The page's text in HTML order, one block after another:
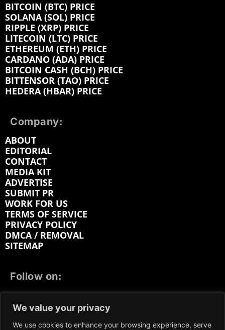
We value your privacy
We use cookies to enhance your browsing experience, serve
BITCOIN (BTC) PRICE
SOLANA (SOL) PRICE
RIPPLE (XRP) PRICE
LITECOIN (LTC) PRICE
ETHEREUM (ETH) PRICE
CARDANO (ADA) PRICE
BITCOIN CASH (BCH) PRICE
BITTENSOR (TAO) PRICE
HEDERA (HBAR) PRICE
Company:
ABOUT
EDITORIAL
CONTACT
MEDIA KIT
ADVERTISE
SUBMIT PR
WORK FOR US
TERMS OF SERVICE
PRIVACY POLICY
DMCA / REMOVAL
SITEMAP
Follow on:
LINKEDIN
REDDIT GETTR